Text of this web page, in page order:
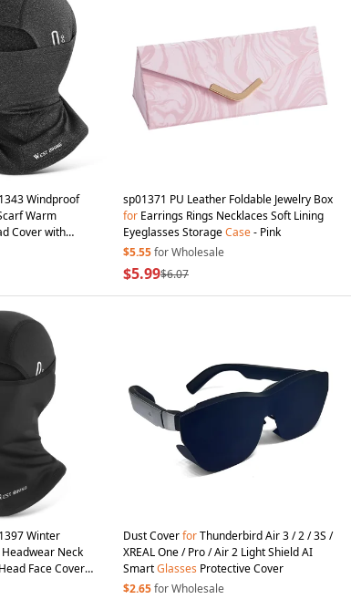
Windproof
Warm
Cover with
sp01371 PU Leather Foldable Jewelry Box
for Earrings Rings Necklaces Soft Lining
Eyeglasses StorageCase- Pink
$5.55for Wholesale
$5.99$6.07
Winter
Neck
Face Cover
Dust CoverforThunderbird Air 3 / 2 / 3S /
XREAL One / Pro / Air 2 Light Shield AI
SmartGlasses Protective Cover
$2.65for Wholesale